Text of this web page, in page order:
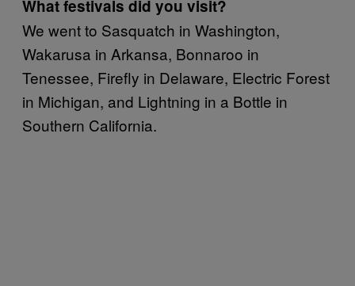
What festivals did you visit?
We went to Sasquatch in Washington,
Wakarusa in Arkansa, Bonnaroo in
Tenessee, Firefly in Delaware, Electric Forest
in Michigan, and Lightning in a Bottle in
Southern California.